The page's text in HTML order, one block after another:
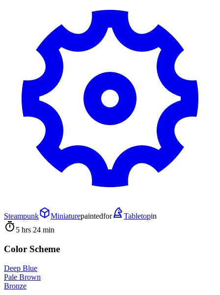
Steampunk Miniaturepaintedfor Tabletopin
5 hrs 24 min
Color Scheme
Deep Blue
Pale Brown
Bronze